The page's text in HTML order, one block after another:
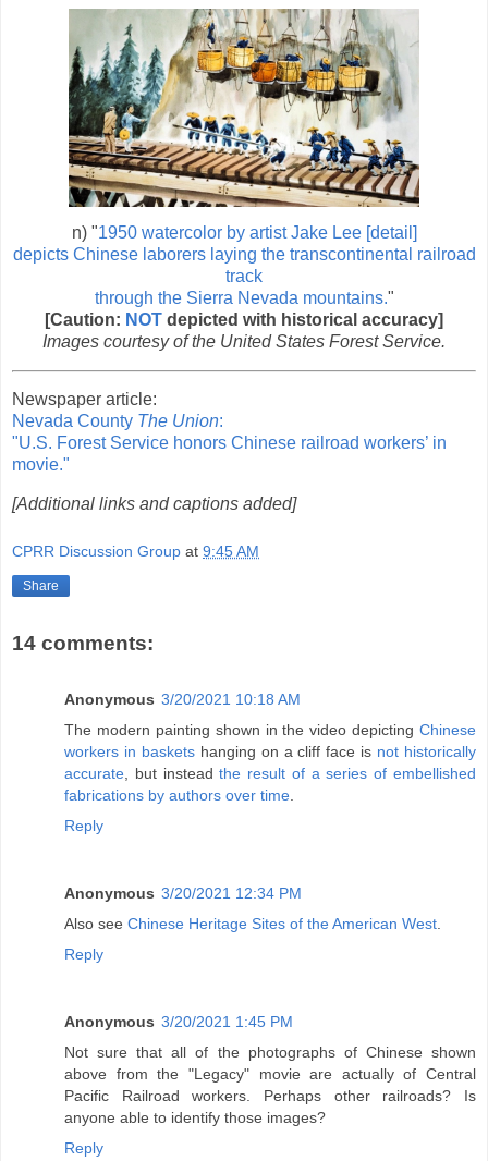
n) "1950 watercolor by artist Jake Lee [detail]
depicts Chinese laborers laying the transcontinental railroad
track
through the Sierra Nevada mountains."
[Caution: NOT depicted with historical accuracy]
Images courtesy of the United States Forest Service.
Newspaper article:
Nevada County The Union:
"U.S. Forest Service honors Chinese railroad workers’ in
movie."
[Additional links and captions added]
CPRR Discussion Group at 9:45 AM
Share
14 comments:
Anonymous 3/20/2021 10:18 AM
The modern painting shown in the video depicting Chinese
workers in basketshanging on a cliff face is not historically
accurate , but insteadthe result of a series of embellished
fabrications by authors over time
Reply
Anonymous 3/20/2021 12:34 PM
Also see Chinese Heritage Sites of the American West
Reply
Anonymous 3/20/2021 1:45 PM
Not sure that all of the photographs of Chinese shown
above from the "Legacy" movie are actually of Central
Pacific Railroad workers. Perhaps other railroads? Is
anyone able to identify those images?
Reply